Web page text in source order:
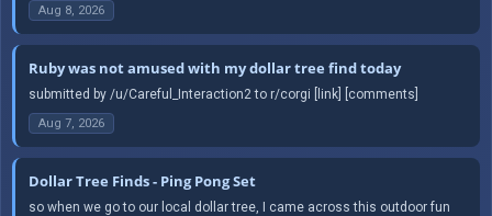
Aug 8, 2026
Ruby was not amused with my dollar tree find today
submitted by /u/Careful_Interaction2 to r/corgi [link] [comments]
Aug 7, 2026
Dollar Tree Finds - Ping Pong Set
so when we go to our local dollar tree, I came across this outdoor fun